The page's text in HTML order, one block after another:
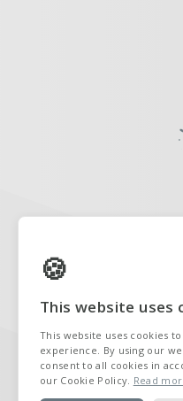
This website uses
This website uses cookies
experience. By using our
consent to all cookies in
our Cookie Policy. Read